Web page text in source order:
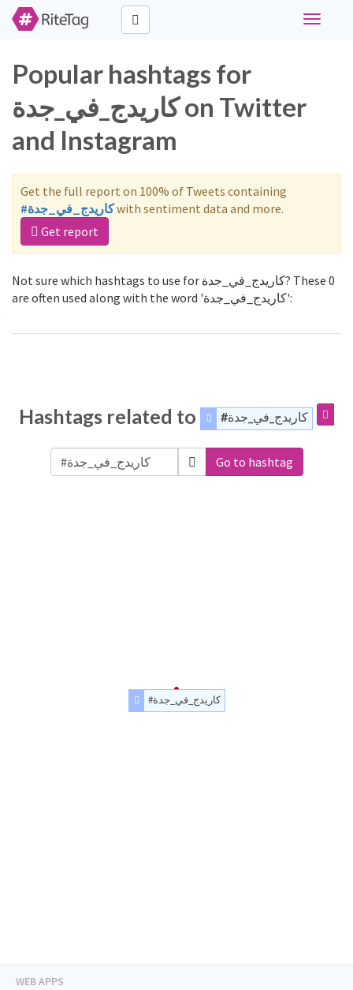
Toggle
Popular hashtags for
كاريدج_في_جدة on Twitter
and Instagram
Get the full report on 100% of Tweets containing
#كاريدج_في_جدةwith sentiment data and more.
Get report
Not sure which hashtags to use for كاريدج_في_جدة? These 0
are often used along with the word 'كاريدج_في_جدة':
Hashtags related to #كاريدج_في_جدة
Go to hashtag
#كاريدج_في_جدة
WEB APPS